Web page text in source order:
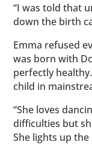
“I was told that
down the birth
Emma refused
was born with
perfectly
child in
“She loves
difficulties but
She lights up